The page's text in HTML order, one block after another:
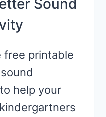
Sound
free printable
help your